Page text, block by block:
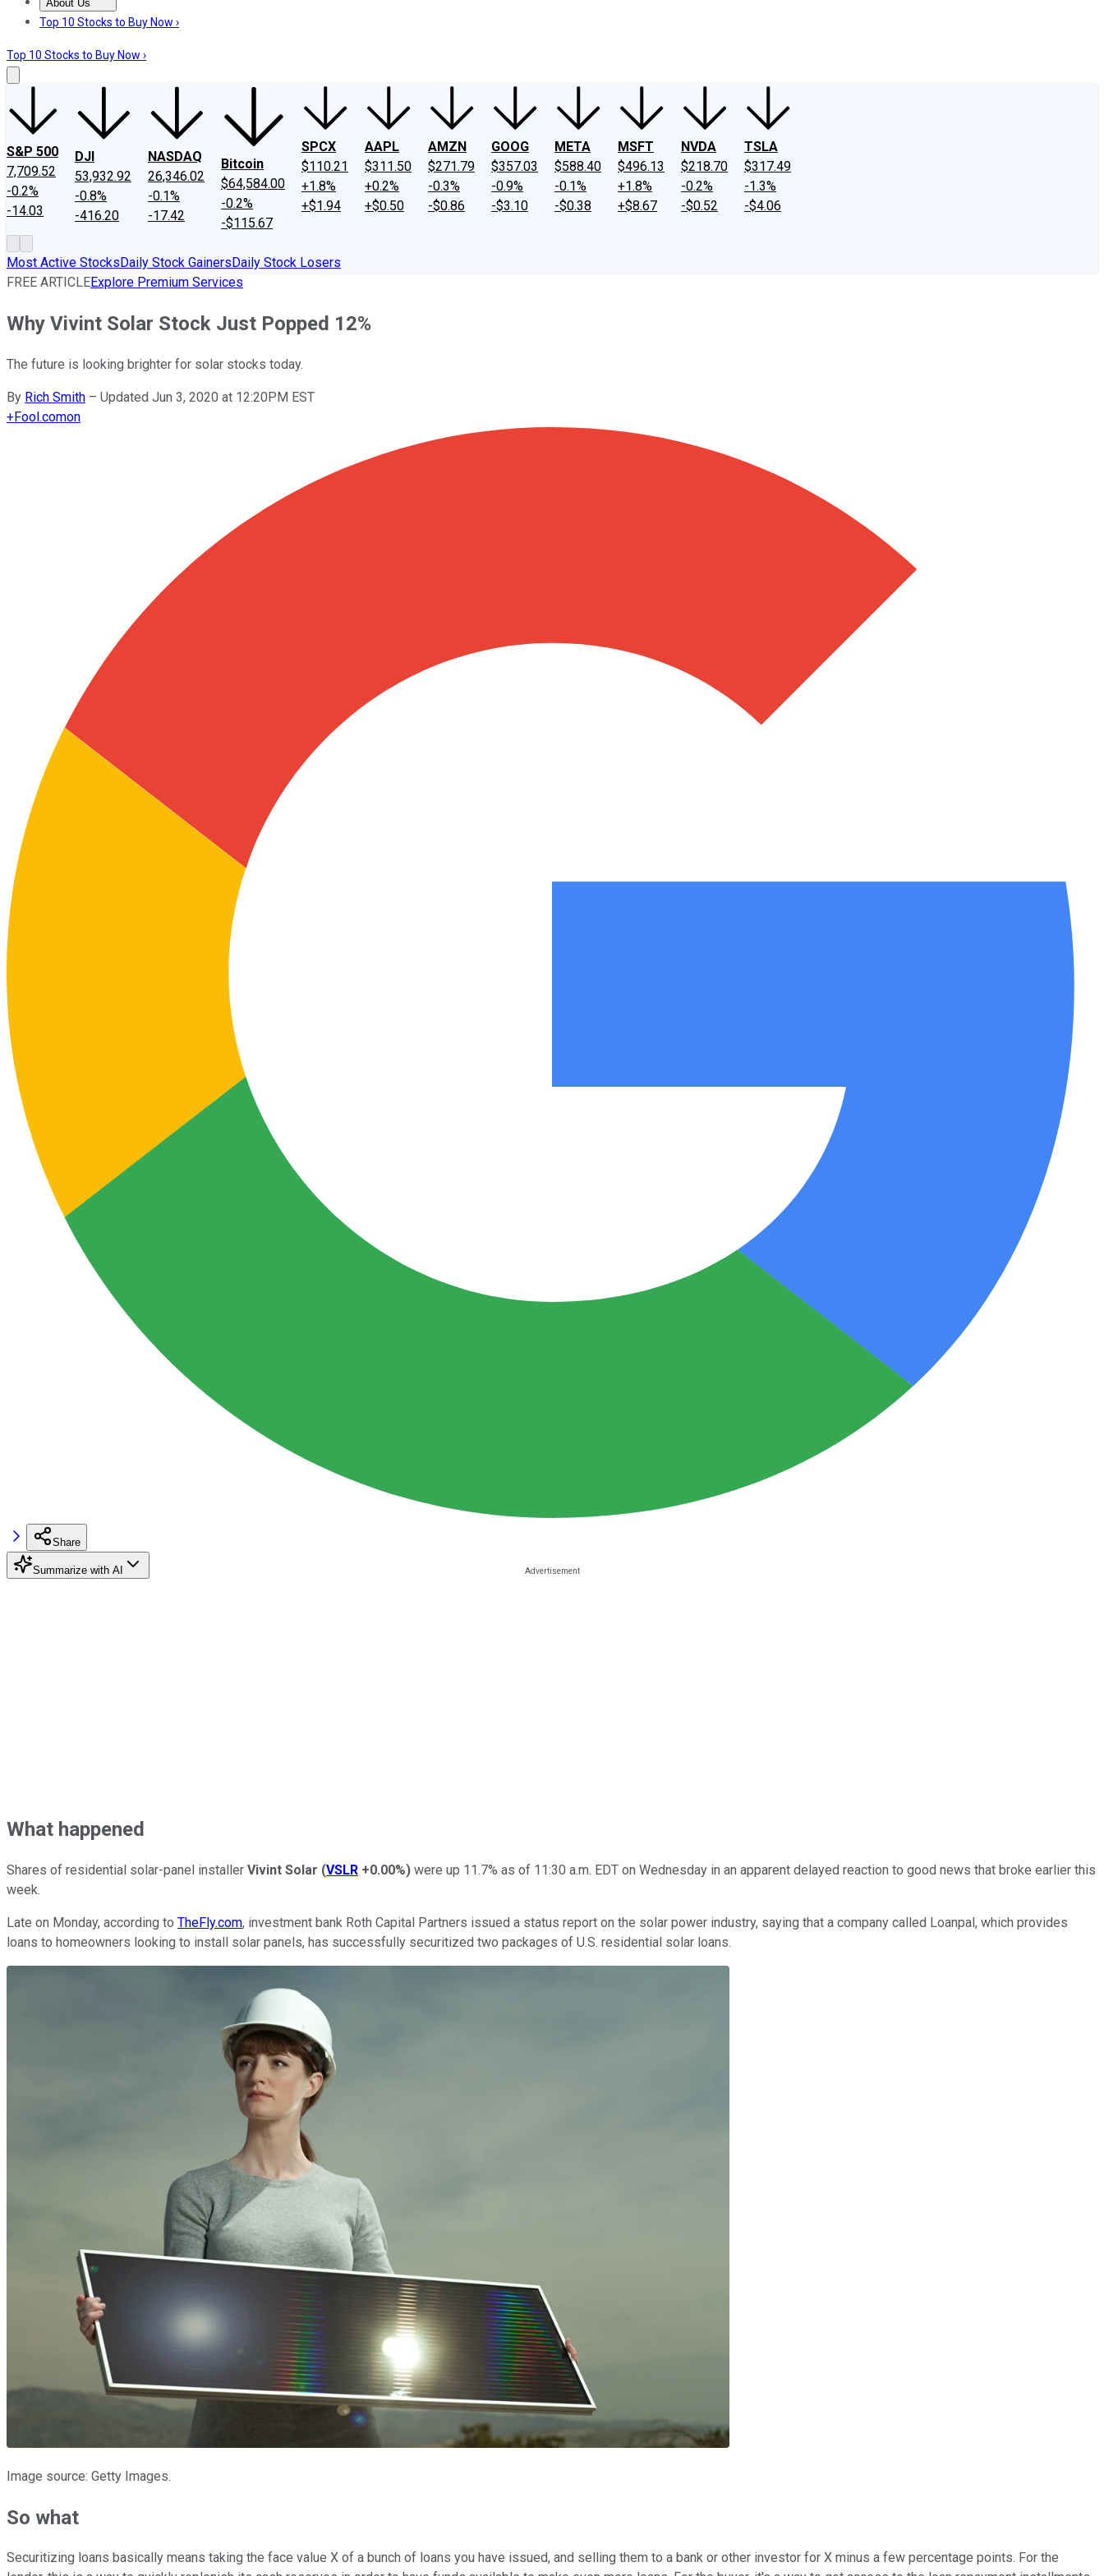
About Us
About UsContact UsInvesting Philosophy
Top 10 Stocks to Buy Now ›
Top 10 Stocks to Buy Now ›
S&P 500
7,709.52
-0.2%
-14.03
DJI
53,932.92
-0.8%
-416.20
NASDAQ
26,346.02
-0.1%
-17.42
Bitcoin
$64,584.00
-0.2%
-$115.67
SPCX
$110.21
+1.8%
+$1.94
AAPL
$311.50
+0.2%
+$0.50
AMZN
$271.79
-0.3%
-$0.86
GOOG
$357.03
-0.9%
-$3.10
META
$588.40
-0.1%
-$0.38
MSFT
$496.13
+1.8%
+$8.67
NVDA
$218.70
-0.2%
-$0.52
TSLA
$317.49
-1.3%
-$4.06
Most Active StocksDaily Stock GainersDaily Stock Losers
FREE ARTICLEExplore Premium Services
Why Vivint Solar Stock Just Popped 12%
The future is looking brighter for solar stocks today.
By Rich Smith – Updated Jun 3, 2020 at 12:20PM EST
+Fool.comon
Share
Summarize with AI
What happened
Shares of residential solar-panel installer Vivint Solar (VSLR +0.00%) were up 11.7% as of 11:30 a.m. EDT on Wednesday in an apparent delayed reaction to good news that broke earlier this
week.
Late on Monday, according to TheFly.com, investment bank Roth Capital Partners issued a status report on the solar power industry, saying that a company called Loanpal, which provides
loans to homeowners looking to install solar panels, has successfully securitized two packages of U.S. residential solar loans.
Image source: Getty Images.
So what
Securitizing loans basically means taking the face value X of a bunch of loans you have issued, and selling them to a bank or other investor for X minus a few percentage points. For the